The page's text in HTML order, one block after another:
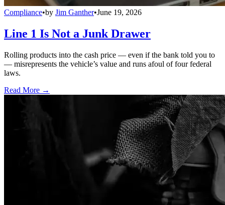
Compliance•by Jim Ganther•June 19, 2026
Line 1 Is Not a Junk Drawer
Rolling products into the cash price — even if the bank told you to
— misrepresents the vehicle’s value and runs afoul of four federal
laws.
Read More →